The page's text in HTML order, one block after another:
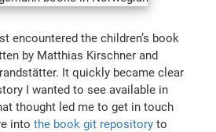
encountered the children’s book
by Matthias Kirschner and
It quickly became clear
I wanted to see available in
thought led me to get in touch
intothe book git repository to